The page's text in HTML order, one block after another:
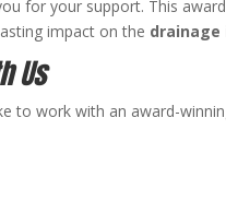
for your support. This
impact on the
Us
to work with an award-